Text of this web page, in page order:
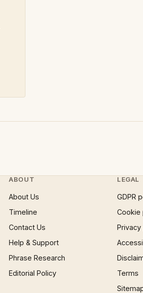
ABOUT
About Us
Timeline
Contact Us
Help & Support
Phrase Research
Editorial Policy
LEGAL
GDPR
Cookie
Terms